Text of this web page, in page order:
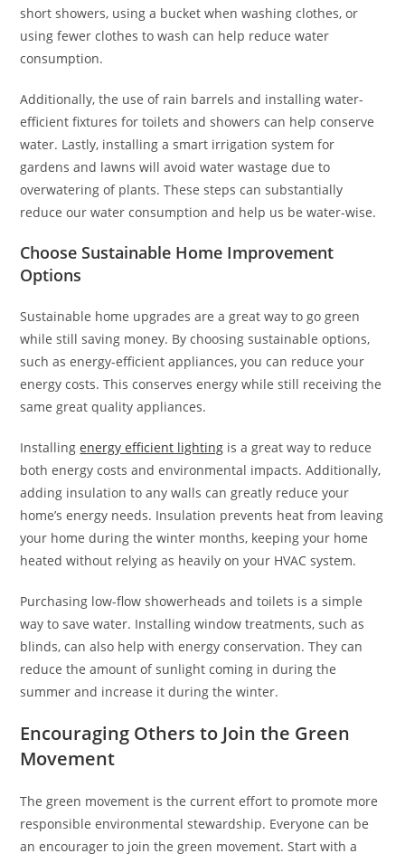
short showers, using a bucket when washing clothes, or
using fewer clothes to wash can help reduce water
consumption.
Additionally, the use of rain barrels and installing water-
efficient fixtures for toilets and showers can help conserve
water. Lastly, installing a smart irrigation system for
gardens and lawns will avoid water wastage due to
overwatering of plants. These steps can substantially
reduce our water consumption and help us be water-wise.
Choose Sustainable Home Improvement
Options
Sustainable home upgrades are a great way to go green
while still saving money. By choosing sustainable options,
such as energy-efficient appliances, you can reduce your
energy costs. This conserves energy while still receiving the
same great quality appliances.
Installingenergy efficient lighting is a great way to reduce
both energy costs and environmental impacts. Additionally,
adding insulation to any walls can greatly reduce your
home’s energy needs. Insulation prevents heat from leaving
your home during the winter months, keeping your home
heated without relying as heavily on your HVAC system.
Purchasing low-flow showerheads and toilets is a simple
way to save water. Installing window treatments, such as
blinds, can also help with energy conservation. They can
reduce the amount of sunlight coming in during the
summer and increase it during the winter.
Encouraging Others to Join the Green
Movement
The green movement is the current effort to promote more
responsible environmental stewardship. Everyone can be
an encourager to join the green movement. Start with a